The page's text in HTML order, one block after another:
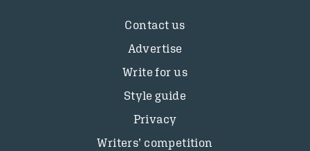
Contact us
Advertise
Write for us
Style guide
Privacy
Writers’ competition